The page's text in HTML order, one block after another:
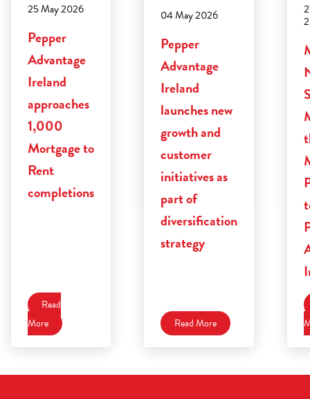
25 May 2026
Pepper
Advantage
Ireland
approaches
1,000
Mortgage to
Rent
completions
Read
More
04 May 2026
Pepper
Advantage
Ireland
launches new
growth and
customer
initiatives as
part of
diversification
strategy
Read More